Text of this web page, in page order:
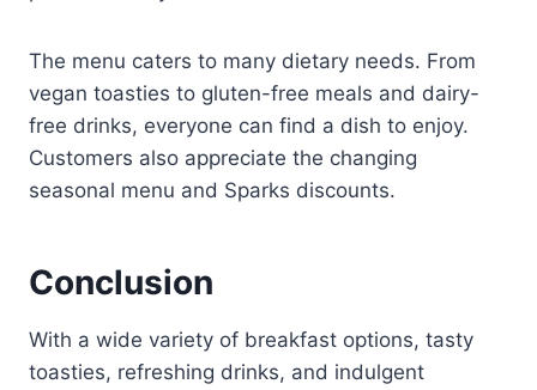
The menu caters to many dietary needs. From
vegan toasties to gluten-free meals and dairy-
free drinks, everyone can find a dish to enjoy.
Customers also appreciate the changing
seasonal menu and Sparks discounts.
Conclusion
With a wide variety of breakfast options, tasty
toasties, refreshing drinks, and indulgent